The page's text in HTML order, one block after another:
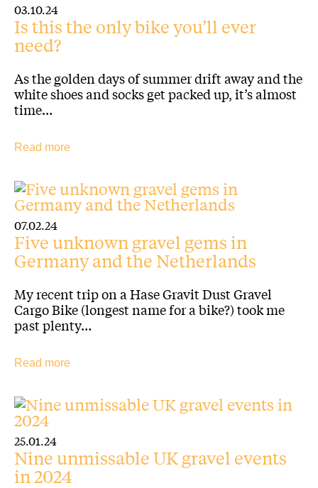
03.10.24
Is this the only bike you’ll ever
need?
As the golden days of summer drift away and the
white shoes and socks get packed up, it’s almost
time…
Read more
07.02.24
Five unknown gravel gems in
Germany and the Netherlands
My recent trip on a Hase Gravit Dust Gravel
Cargo Bike (longest name for a bike?) took me
past plenty…
Read more
25.01.24
Nine unmissable UK gravel events
in 2024